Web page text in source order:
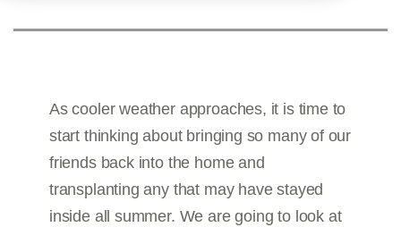
As cooler weather approaches, it is time to
start thinking about bringing so many of our
friends back into the home and
transplanting any that may have stayed
inside all summer. We are going to look at